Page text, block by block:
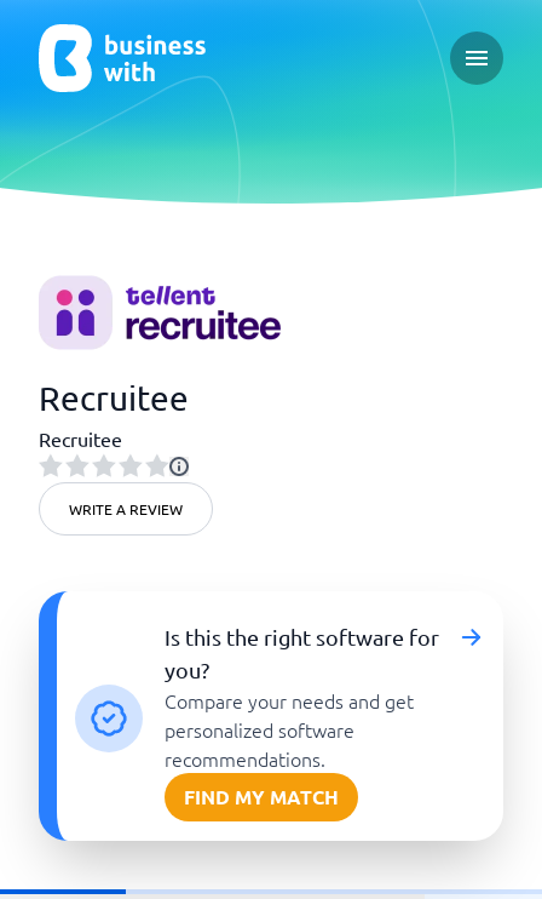
Open
Recruitee
Recruitee
WRITE A REVIEW
Is this the right software for
you?
Compare your needs and get
personalized software
recommendations.
FIND MY MATCH